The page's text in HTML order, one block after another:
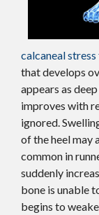
calcaneal
that develops
appears as
improves with
ignored.
of the heel may
common in
suddenly
bone is unable
begins to